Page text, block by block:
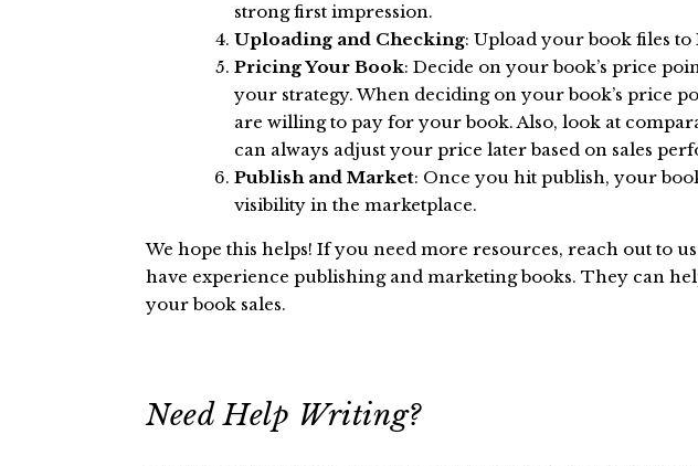
strong first impression.
Uploading and Checking: Upload your book files
Pricing Your Book: Decide on your book’s price
your strategy. When deciding on your book’s price
are willing to pay for your book. Also, look at
can always adjust your price later based on sales
Publish and Market: Once you hit publish, your
visibility in the marketplace.
We hope this helps! If you need more resources, reach out to
have experience publishing and marketing books. They can
your book sales.
Need Help Writing?